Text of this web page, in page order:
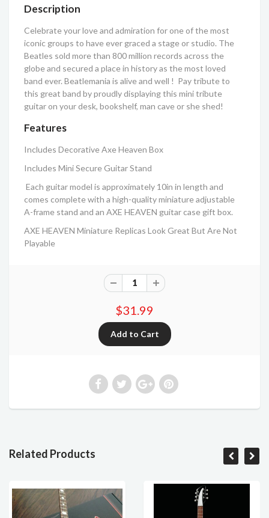
Description
Celebrate your love and admiration for one of the most
iconic groups to have ever graced a stage or studio. The
Beatles sold more than 800 million records across the
globe and secured a place in history as the most loved
band ever. Beatlemania is alive and well ! Pay tribute to
this great band by proudly displaying this mini tribute
guitar on your desk, bookshelf, man cave or she shed!
Features
Includes Decorative Axe Heaven Box
Includes Mini Secure Guitar Stand
Each guitar model is approximately 10in in length and
comes complete with a high-quality miniature adjustable
A-frame stand and an AXE HEAVEN guitar case gift box.
AXE HEAVEN Miniature Replicas Look Great But Are Not
Playable
$31.99
Related Products